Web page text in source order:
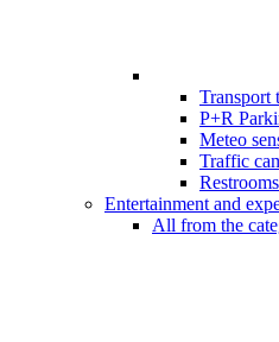
Transport
P+R
Meteo
Traffic
Entertainment and
All from the